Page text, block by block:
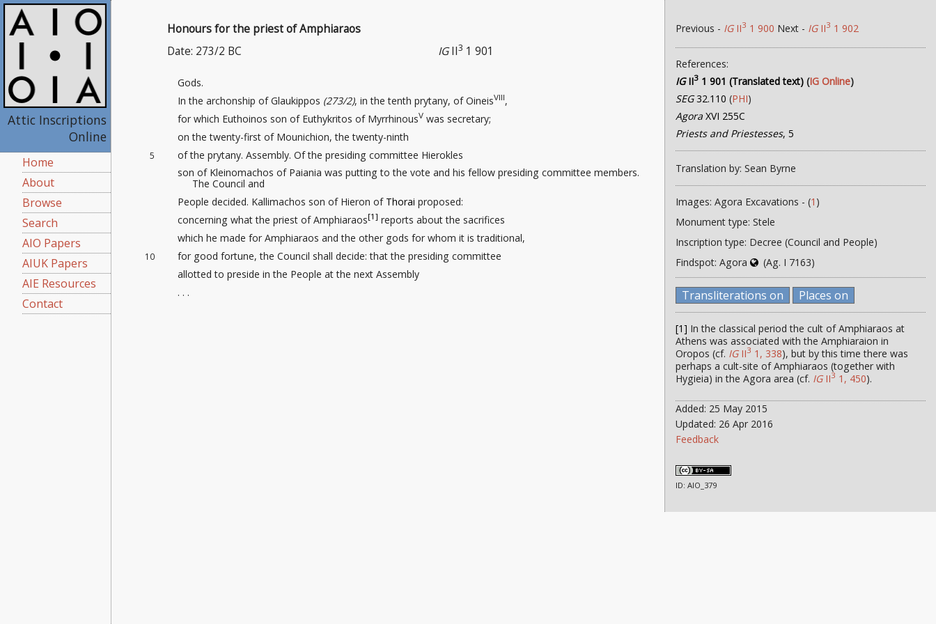
Attic Inscriptions
Online
Home
About
Browse
Search
AIO Papers
AIUK Papers
AIE Resources
Contact
Honours for the priest of Amphiaraos
IGII3 1 901
Date: 273/2 BC
Gods.
In the archonship of Glaukippos (273/2), in the tenth prytany, of OineisVIII,
for which Euthoinos son of Euthykritos of MyrrhinousVwas secretary;
on the twenty-firstof Mounichion, the twenty-ninth
5
of the prytany. Assembly. Of the presiding committee Hierokles
son of Kleinomachos of Paiania was putting to the vote and his fellow presiding committee members.
The Council and
People decided. Kallimachos son of Hieron of Thorai proposed:
concerning what the priest of Amphiaraos[1] reports about the sacrifices
which he made for Amphiaraos and the other gods for whom it is traditional,
10
for good fortune, the Council shall decide: that the presiding committee
allotted to preside in the People at the next Assembly
. . .
Previous - IGII3 1 900 Next - IGII3 1 902
References:
IGII3 1 901 (Translated text) (IG Online)
SEG32.110 (PHI)
Agora XVI 255C
Priests and Priestesses, 5
Translation by: Sean Byrne
Images: Agora Excavations - (1 )
Monument type: Stele
Inscription type: Decree (Council and People)
Findspot: Agora
(Ag. I 7163)
Transliterations on Places on
[1] In the classical period the cult of Amphiaraos at
Athens was associated with the Amphiaraion in
Oropos (cf. IGII3 1, 338), but by this time there was
perhaps a cult-site of Amphiaraos (together with
Hygieia) in the Agora area (cf. IGII3 1, 450).
Added: 25 May 2015
Updated: 26 Apr 2016
Feedback
ID: AIO_379